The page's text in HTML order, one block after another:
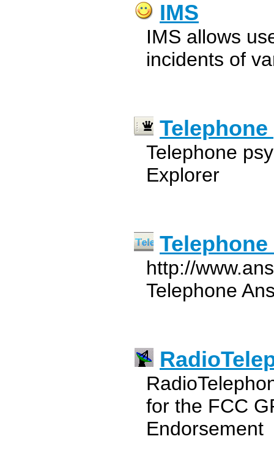
IMS
IMS allows
incidents of
Telephone
Explorer
http://
Telephone
for the FCC
Endorsement